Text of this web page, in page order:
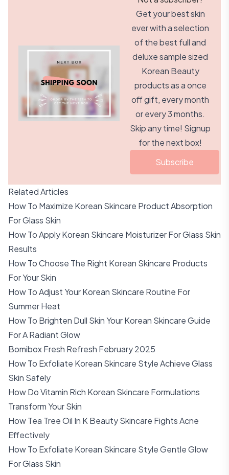
Get your best skin
ever with a selection
of the best full and
deluxe sample sized
Korean Beauty
products as a once
off gift, every month
or every 3 months.
Skip any time! Signup
for the next box!
Subscribe
Related Articles
How To Maximize Korean Skincare Product Absorption
For Glass Skin
How To Apply Korean Skincare Moisturizer For Glass Skin
Results
How To Choose The Right Korean Skincare Products
For Your Skin
How To Adjust Your Korean Skincare Routine For
Summer Heat
How To Brighten Dull Skin Your Korean Skincare Guide
For A Radiant Glow
Bomibox Fresh Refresh February 2025
How To Exfoliate Korean Skincare Style Achieve Glass
Skin Safely
How Do Vitamin Rich Korean Skincare Formulations
Transform Your Skin
How Tea Tree Oil In K Beauty Skincare Fights Acne
Effectively
How To Exfoliate Korean Skincare Style Gentle Glow
For Glass Skin